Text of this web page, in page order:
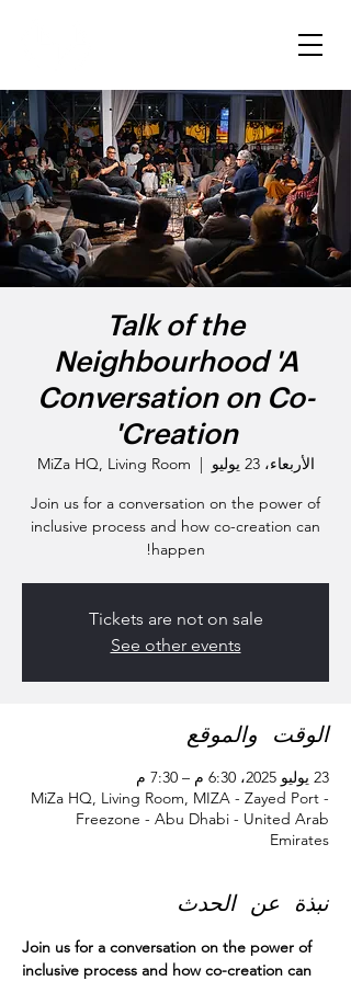
Talk of the
Neighbourhood 'A
Conversation on Co-
Creation'
الأربعاء، 23 يوليو
  |
MiZa HQ, Living Room
Join us for a conversation on the power of
inclusive process and how co-creation can
happen!
Tickets are not on sale
See other events
الوقت والموقع
23 يوليو 2025، 6:30 م – 7:30 م
MiZa HQ, Living Room, MIZA - Zayed Port -
Freezone - Abu Dhabi - United Arab
Emirates
نبذة عن الحدث
Join us for a conversation on the power of
inclusive process and how co-creation can